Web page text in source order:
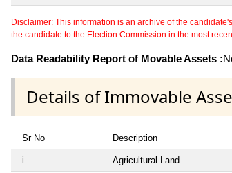
Disclaimer: This information is an archive of the
the candidate to the Election Commission in the most
Data Readability Report of Movable Assets :
Details of Immovable
Sr No Description
i Agricultural Land